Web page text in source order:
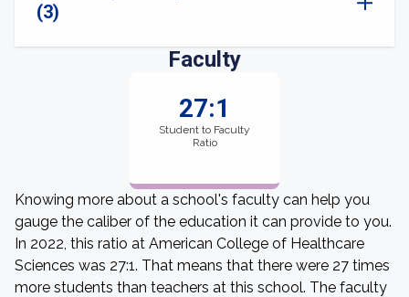
(3)
Faculty
27:1
Student to Faculty
Ratio
Knowing more about a school's faculty can help you
gauge the caliber of the education it can provide to you.
In 2022, this ratio at American College of Healthcare
Sciences was 27:1. That means that there were 27 times
more students than teachers at this school. The faculty